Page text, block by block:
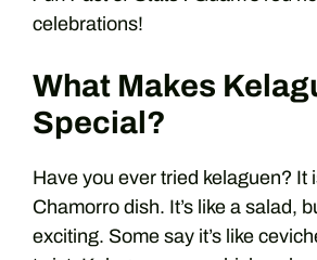
celebrations!
What Makes
Special?
Have you ever tried kelaguen? It
Chamorro dish. It’s like a salad,
exciting. Some say it’s like